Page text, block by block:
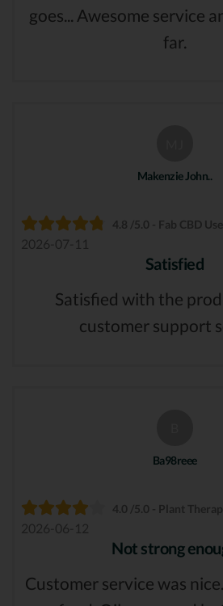
goes... Awesome service
far.
Makenzie John..
4.8 /5.0 - Fab CBD
2026-07-11
Satisfied
Satisfied with the
customer support
Ba98reee
4.0 /5.0 - Plant
2026-06-12
Not strong
Customer service was